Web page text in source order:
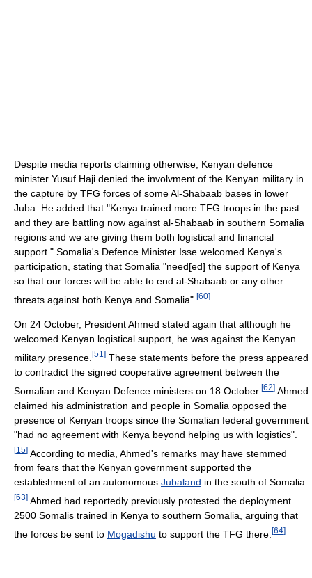
Despite media reports claiming otherwise, Kenyan defence
minister Yusuf Haji denied the involvment of the Kenyan military in
the capture by TFG forces of some Al-Shabaab bases in lower
Juba. He added that "Kenya trained more TFG troops in the past
and they are battling now against al-Shabaab in southern Somalia
regions and we are giving them both logistical and financial
support." Somalia's Defence Minister Isse welcomed Kenya's
participation, stating that Somalia "need[ed] the support of Kenya
so that our forces will be able to end al-Shabaab or any other
threats against both Kenya and Somalia". [60]
On 24 October, President Ahmed stated again that although he
welcomed Kenyan logistical support, he was against the Kenyan
military presence. [51 ] These statements before the press appeared
to contradict the signed cooperative agreement between the
Somalian and Kenyan Defence ministers on 18 October. [62] Ahmed
claimed his administration and people in Somalia opposed the
presence of Kenyan troops since the Somalian federal government
"had no agreement with Kenya beyond helping us with logistics".
[15] According to media, Ahmed's remarks may have stemmed
from fears that the Kenyan government supported the
establishment of an autonomous Jubaland in the south of Somalia.
[63] Ahmed had reportedly previously protested the deployment
2500 Somalis trained in Kenya to southern Somalia, arguing that
the forces be sent to Mogadishu to support the TFG there. [64]